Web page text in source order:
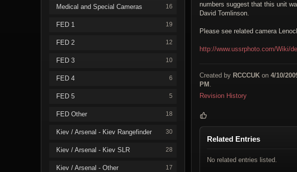
Medical and Special Cameras 16
FED 1 19
FED 2 12
FED 3 10
FED 4 6
FED 5 5
FED Other 18
Kiev / Arsenal - Kiev Rangefinder 30
Kiev / Arsenal - Kiev SLR 28
Kiev / Arsenal - Other 17
numbers suggest that this unit
David Tomlinson.
Please see related camera
http://www.ussrphoto.com/Wiki/
Created by RCCCUK on 4/10/
PM
Revision History
Related Entries
No related entries listed.